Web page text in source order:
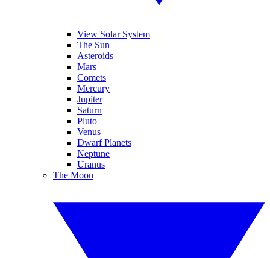
View Solar System
The Sun
Asteroids
Mars
Comets
Mercury
Jupiter
Saturn
Pluto
Venus
Dwarf Planets
Neptune
Uranus
The Moon